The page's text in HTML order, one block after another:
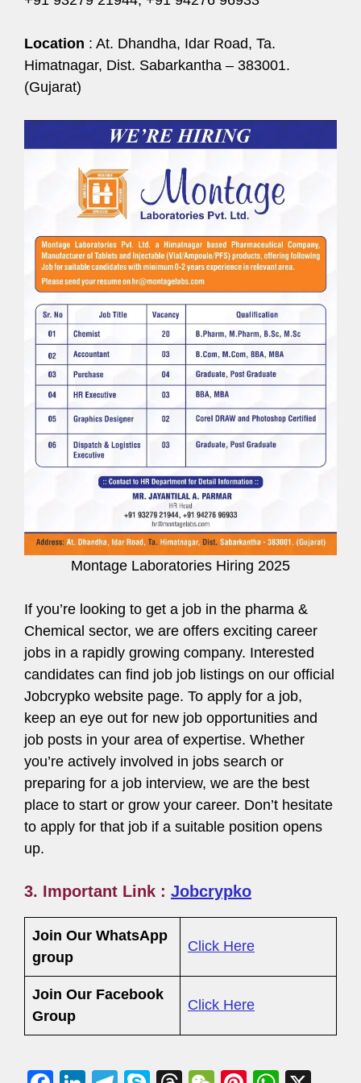
Location : At. Dhandha, Idar Road, Ta.
Himatnagar, Dist. Sabarkantha – 383001.
(Gujarat)
Montage Laboratories Hiring 2025
If you’re looking to get a job in the pharma &
Chemical sector, we are offers exciting career
jobs in a rapidly growing company. Interested
candidates can find job job listings on our official
Jobcrypko website page. To apply for a job,
keep an eye out for new job opportunities and
job posts in your area of expertise. Whether
you’re actively involved in jobs search or
preparing for a job interview, we are the best
place to start or grow your career. Don’t hesitate
to apply for that job if a suitable position opens
up.
3. Important Link : Jobcrypko
Join Our WhatsApp
group
Click Here
Join Our Facebook
Group
Click Here